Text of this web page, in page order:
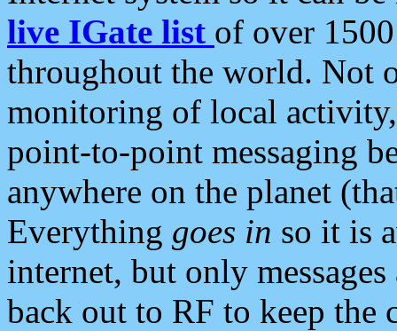
live IGate list of over
throughout the world. Not
monitoring of local
point-to-point messaging
anywhere on the planet
Everything goes in so it is
internet, but only
back out to RF to keep the